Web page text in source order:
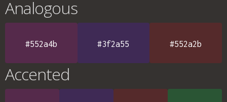
Analogous
#552a4b #3f2a55 #552a2b
Accented